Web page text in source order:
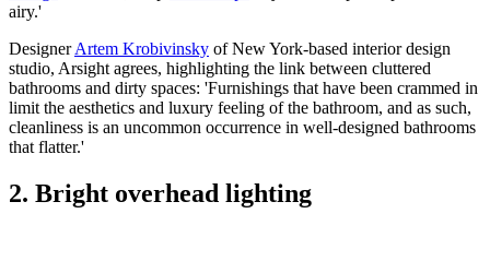
airy.'
DesignerArtem Krobivinsky of New York-based interior design
studio, Arsight agrees, highlighting the link between cluttered
bathrooms and dirty spaces: 'Furnishings that have been crammed in
limit the aesthetics and luxury feeling of the bathroom, and as such,
cleanliness is an uncommon occurrence in well-designed bathrooms
that flatter.'
2. Bright overhead lighting